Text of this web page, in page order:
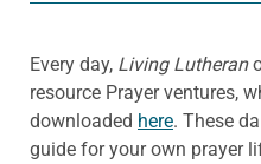
Every day, Living Lutheran
resource Prayer ventures,
downloaded here. These
guide for your own prayer